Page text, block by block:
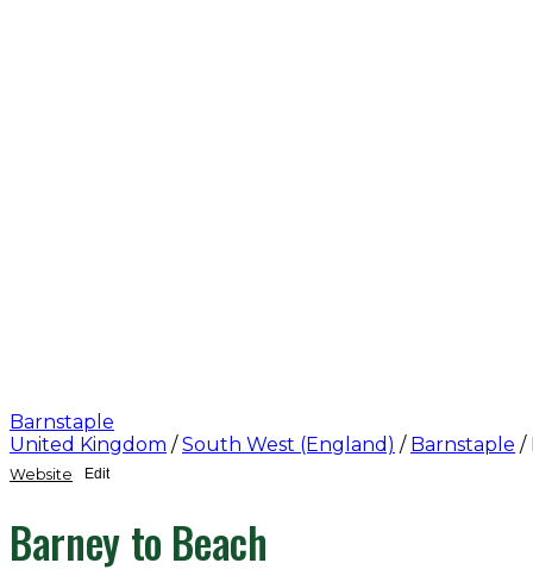
Barnstaple
United Kingdom / South West (England) / Barnstaple /
Website Edit
Barney to Beach